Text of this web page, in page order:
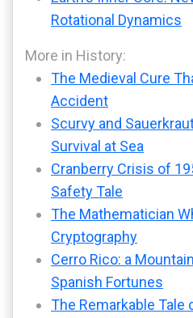
Rotational Dynamics
More in History:
The Medieval Cure
Accident
Scurvy and
Survival at Sea
Cranberry Crisis of
Safety Tale
The Mathematician
Cryptography
Cerro Rico: a
Spanish Fortunes
The Remarkable Tale